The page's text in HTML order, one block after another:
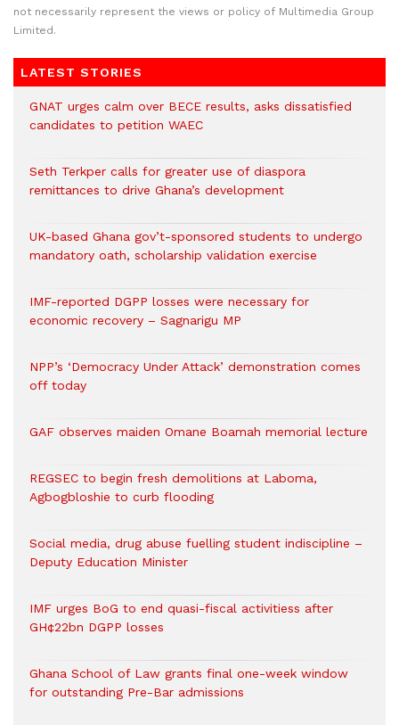
not necessarily represent the views or policy of Multimedia Group
Limited.
LATEST STORIES
GNAT urges calm over BECE results, asks dissatisfied
candidates to petition WAEC
Seth Terkper calls for greater use of diaspora
remittances to drive Ghana’s development
UK-based Ghana gov’t-sponsored students to undergo
mandatory oath, scholarship validation exercise
IMF-reported DGPP losses were necessary for
economic recovery – Sagnarigu MP
NPP’s ‘Democracy Under Attack’ demonstration comes
off today
GAF observes maiden Omane Boamah memorial lecture
REGSEC to begin fresh demolitions at Laboma,
Agbogbloshie to curb flooding
Social media, drug abuse fuelling student indiscipline –
Deputy Education Minister
IMF urges BoG to end quasi-fiscal activitiess after
GH¢22bn DGPP losses
Ghana School of Law grants final one-week window
for outstanding Pre-Bar admissions